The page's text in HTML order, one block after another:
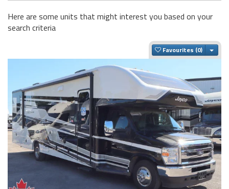
Here are some units that might interest you based on your
search criteria
Favourites